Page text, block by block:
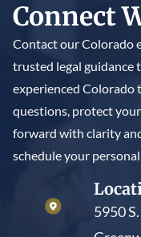
trustee to maintain
prevent the IRS from
under the grantor’s
court approves the
provisions such as
that allow
narrow and must still
Connect
Contact our Colorado
trusted legal guidance
experienced Colorado
questions, protect
forward with clarity
schedule your
5950